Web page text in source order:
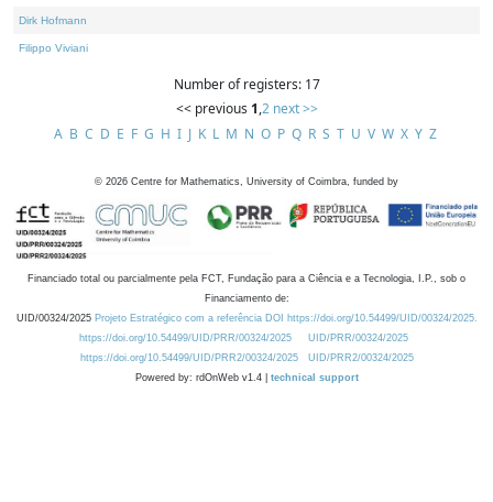
Dirk Hofmann
Filippo Viviani
Number of registers: 17
<< previous 1,2 next >>
A B C D E F G H I J K L M N O P Q R S T U V W X Y Z
© 2026 Centre for Mathematics, University of Coimbra, funded by
Financiado total ou parcialmente pela FCT, Fundação para a Ciência e a Tecnologia, I.P., sob o
Financiamento de:
UID/00324/2025 Projeto Estratégico com a referência DOI https://doi.org/10.54499/UID/00324/2025.
https://doi.org/10.54499/UID/PRR/00324/2025
UID/PRR/00324/2025
https://doi.org/10.54499/UID/PRR2/00324/2025
UID/PRR2/00324/2025
Powered by: rdOnWeb v1.4 | technical support